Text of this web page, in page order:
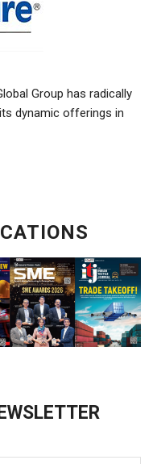
Group has radically
dynamic offerings in